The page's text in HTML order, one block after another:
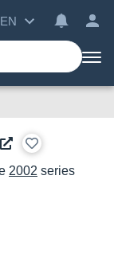
EN
2002 series